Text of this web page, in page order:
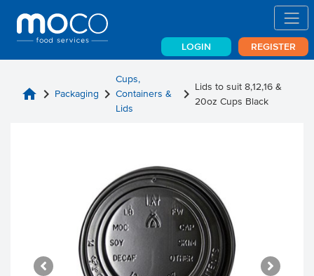
LOGIN REGISTER
home chevron_right Packaging chevron_right
Cups,
Containers &
Lids
chevron_right Lids to suit 8,12,16 &
20oz Cups Black